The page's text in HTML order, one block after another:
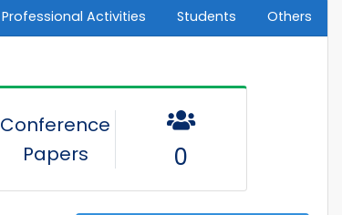
Professional Activities Students Others
Conference
Papers
0